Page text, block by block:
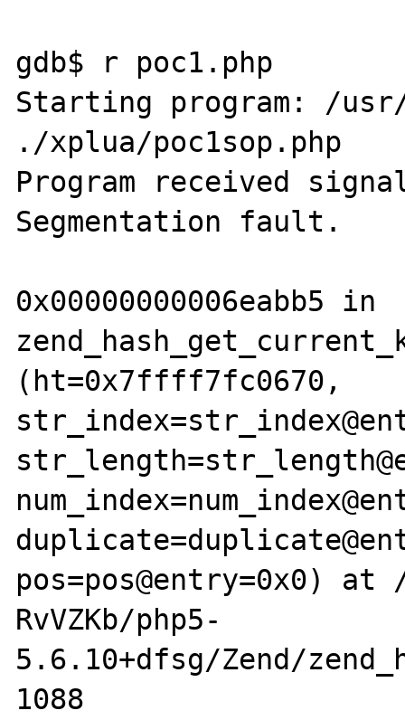
gdb$ r poc1.php
Starting program: /
./xplua/poc1sop.php
Program received signal
Segmentation fault.
0x00000000006eabb5 in
(ht=0x7ffff7fc0670,
pos=pos@entry=0x0)
RvVZKb/php5-
5.6.10+dfsg/Zend/
1088				*num_index =